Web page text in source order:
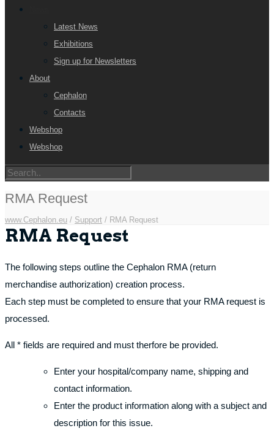
Latest News
Exhibitions
Sign up for Newsletters
About
Cephalon
Contacts
Webshop
Webshop
RMA Request
www.Cephalon.eu / Support / RMA Request
RMA Request
The following steps outline the Cephalon RMA (return
merchandise authorization) creation process.
Each step must be completed to ensure that your RMA request is
processed.
All * fields are required and must therfore be provided.
Enter your hospital/company name, shipping and
contact information.
Enter the product information along with a subject and
description for this issue.